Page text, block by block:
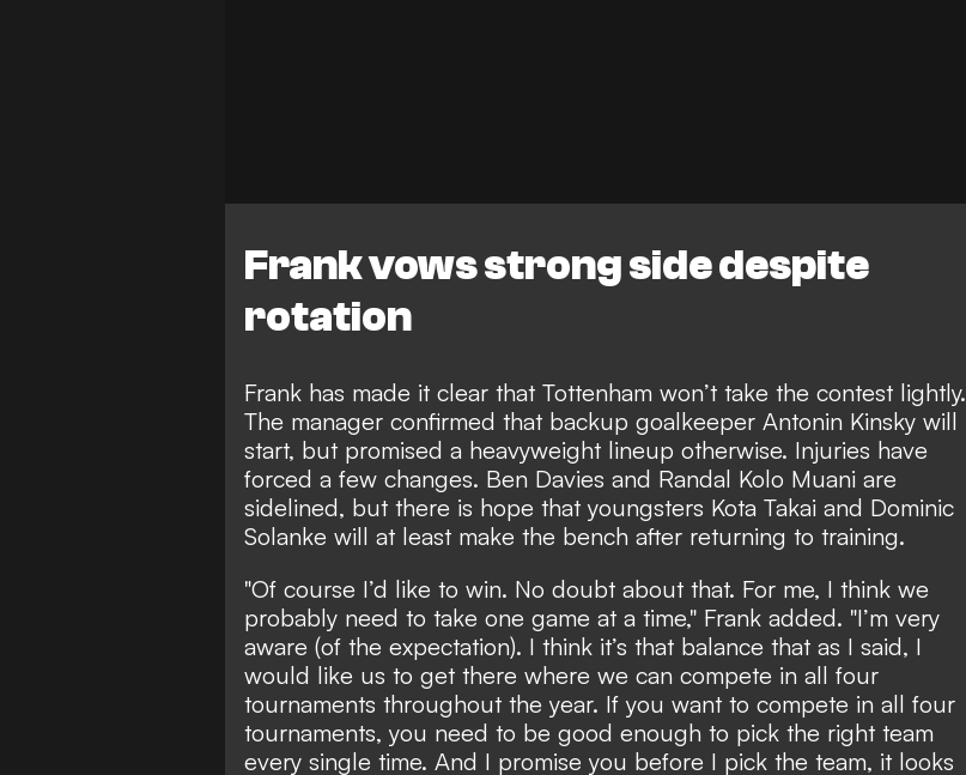
Frank vows strong side despite
rotation
Frank has made it clear that Tottenham won’t take the contest lightly.
The manager confirmed that backup goalkeeper Antonin Kinsky will
start, but promised a heavyweight lineup otherwise. Injuries have
forced a few changes. Ben Davies and Randal Kolo Muani are
sidelined, but there is hope that youngsters Kota Takai and Dominic
Solanke will at least make the bench after returning to training.
"Of course I’d like to win. No doubt about that. For me, I think we
probably need to take one game at a time," Frank added. "I’m very
aware (of the expectation). I think it’s that balance that as I said, I
would like us to get there where we can compete in all four
tournaments throughout the year. If you want to compete in all four
tournaments, you need to be good enough to pick the right team
every single time. And I promise you before I pick the team, it looks